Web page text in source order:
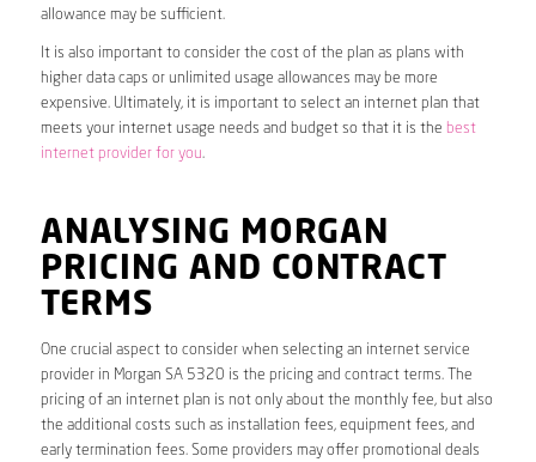
allowance may be sufficient.
It is also important to consider the cost of the plan as plans with
higher data caps or unlimited usage allowances may be more
expensive. Ultimately, it is important to select an internet plan that
meets your internet usage needs and budget so that it is the best
internet provider for you.
ANALYSING MORGAN
PRICING AND CONTRACT
TERMS
One crucial aspect to consider when selecting an internet service
provider in Morgan SA 5320 is the pricing and contract terms. The
pricing of an internet plan is not only about the monthly fee, but also
the additional costs such as installation fees, equipment fees, and
early termination fees. Some providers may offer promotional deals